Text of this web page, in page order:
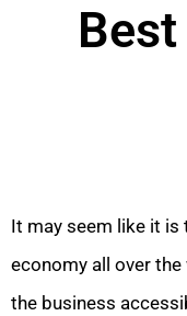
It may seem like it
economy all over
the business